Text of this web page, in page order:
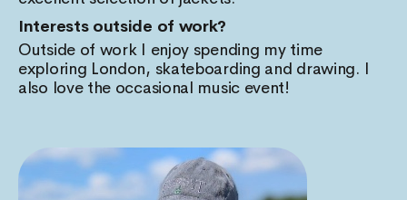
Interests outside of work?
Outside of work I enjoy spending my time
exploring London, skateboarding and drawing. I
also love the occasional music event!